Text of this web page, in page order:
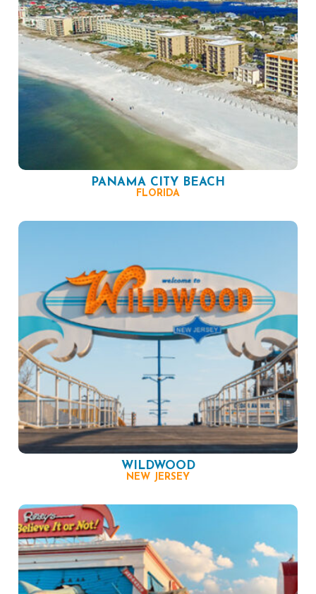
PANAMA CITY BEACH
FLORIDA
WILDWOOD
NEW JERSEY